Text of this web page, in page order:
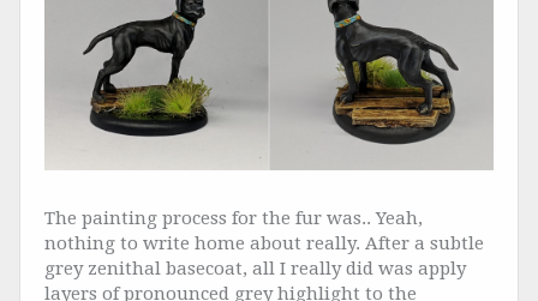
The painting process for the fur was.. Yeah,
nothing to write home about really. After a subtle
grey zenithal basecoat, all I really did was apply
layers of pronounced grey highlight to the